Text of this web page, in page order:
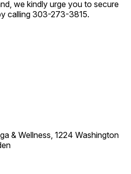
we kindly urge you to secure
calling 303-273-3815.
& Wellness, 1224 Washington